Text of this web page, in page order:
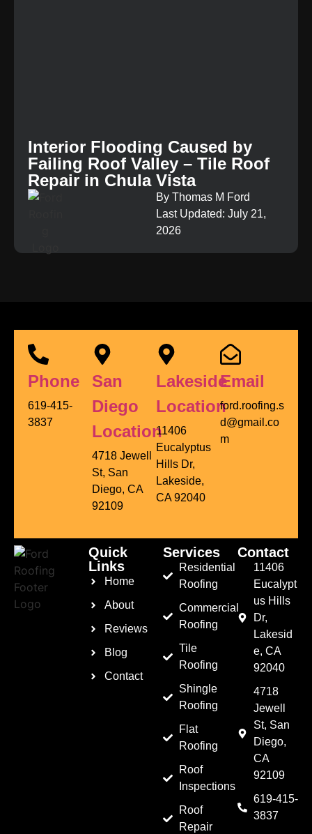
Interior Flooding Caused by
Failing Roof Valley – Tile Roof
Repair in Chula Vista
By Thomas M Ford
Last Updated: July 21,
2026
Phone
619-415-
3837
San
Diego
Location
4718 Jewell
St, San
Diego, CA
92109
Lakeside
Location
11406
Eucalyptus
Hills Dr,
Lakeside,
CA 92040
Email
ford.roofing.s
d@gmail.co
m
Quick
Links
Home
About
Reviews
Blog
Contact
Services
Residential
Roofing
Commercial
Roofing
Tile
Roofing
Shingle
Roofing
Flat
Roofing
Roof
Inspections
Roof
Repair
Contact
11406
Eucalypt
us Hills
Dr,
Lakesid
e, CA
92040
4718
Jewell
St, San
Diego,
CA
92109
619-415-
3837